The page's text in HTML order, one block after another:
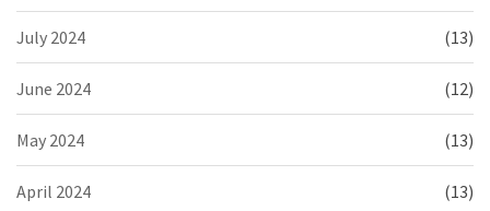
July 2024 (13)
June 2024 (12)
May 2024 (13)
April 2024 (13)